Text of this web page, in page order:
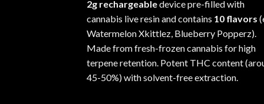
2g rechargeabledevice pre-filled with
cannabis live resin and contains 10 flavors
Watermelon Xkittlez, Blueberry Popperz).
Made from fresh-frozen cannabis for high
terpene retention. Potent THC content
45-50%) with solvent-free extraction.